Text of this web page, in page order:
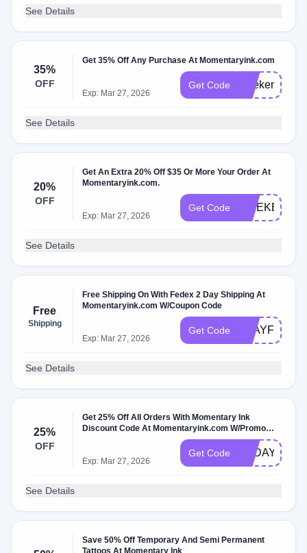
See Details
35%
OFF
Get 35% Off Any Purchase At Momentaryink.com
Exp: Mar 27, 2026
Get Code weekend35
See Details
20%
OFF
Get An Extra 20% Off $35 Or More Your Order At
Momentaryink.com.
Exp: Mar 27, 2026
Get Code WEEKEND20
See Details
Free
Shipping
Free Shipping On With Fedex 2 Day Shipping At
Momentaryink.com W/Coupon Code
Exp: Mar 27, 2026
Get Code 2DAYFREE
See Details
25%
OFF
Get 25% Off All Orders With Momentary Ink
Discount Code At Momentaryink.com W/Promo
Exp: Mar 27, 2026
Get Code TODAY25
See Details
Save 50% Off Temporary And Semi Permanent
Tattoos At Momentary Ink